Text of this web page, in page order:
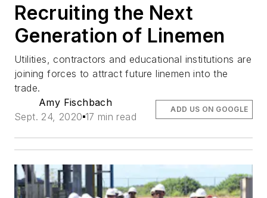
Recruiting the Next
Generation of Linemen
Utilities, contractors and educational institutions are
joining forces to attract future linemen into the
trade.
Amy Fischbach
Sept. 24, 2020 17 min read
ADD US ON GOOGLE